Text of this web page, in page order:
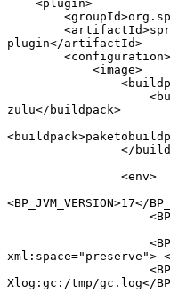
plugin</artifactId>
zulu</buildpack>
<BP_JVM_VERSION>17</
xml:space="preserve"> </
Xlog:gc:/tmp/gc.log</